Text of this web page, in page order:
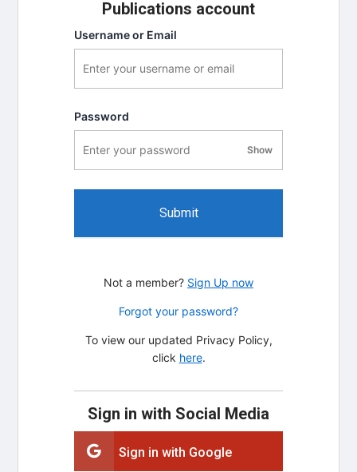
Publications account
Username or Email
Password
Showpassword visibility
Submit
Not a member? Sign Up now
Forgot your password?
To view our updated Privacy Policy,
click here.
Sign in with Social Media
Sign in with Google